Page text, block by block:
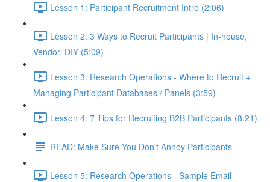
Lesson 1: Participant Recruitment Intro (2:06)
Lesson 2: 3 Ways to Recruit Participants | In-house,
Vendor, DIY (5:09)
Lesson 3: Research Operations - Where to Recruit +
Managing Participant Databases / Panels (3:59)
Lesson 4: 7 Tips for Recruiting B2B Participants (8:21)
READ: Make Sure You Don't Annoy Participants
Lesson 5: Research Operations - Sample Email